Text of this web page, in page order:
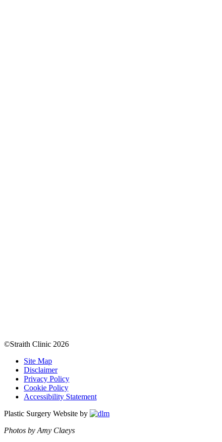
©Straith Clinic 2026
Site Map
Disclaimer
Privacy Policy
Cookie Policy
Accessibility Statement
Plastic Surgery Website by
Photos by Amy Claeys